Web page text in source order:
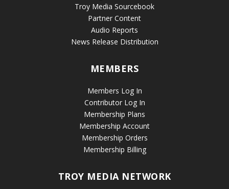
Troy Media Sourcebook
Partner Content
Audio Reports
News Release Distribution
MEMBERS
Members Log In
Contributor Log In
Membership Plans
Membership Account
Membership Orders
Membership Billing
TROY MEDIA NETWORK